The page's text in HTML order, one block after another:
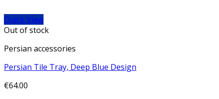
Quick View
Out of stock
Persian accessories
Persian Tile Tray, Deep Blue Design
€64.00